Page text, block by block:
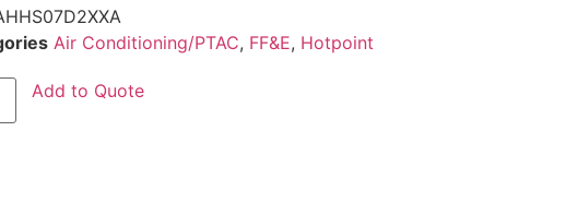
Air Conditioning/PTAC, FF&E, Hotpoint
Add to Quote